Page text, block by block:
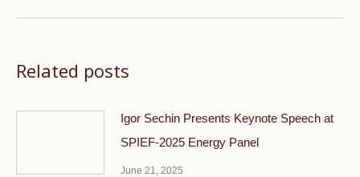
Related posts
Igor Sechin Presents Keynote Speech at
SPIEF-2025 Energy Panel
June 21, 2025